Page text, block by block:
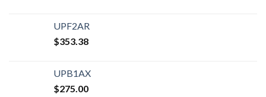
UPF2AR
$353.38
UPB1AX
$275.00